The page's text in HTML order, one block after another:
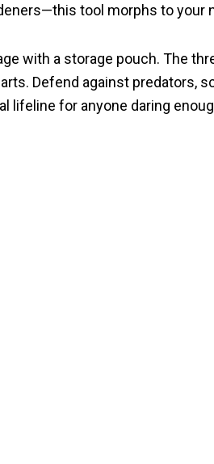
tool morphs to your
with a storage pouch. The
Defend against predators,
lifeline for anyone daring